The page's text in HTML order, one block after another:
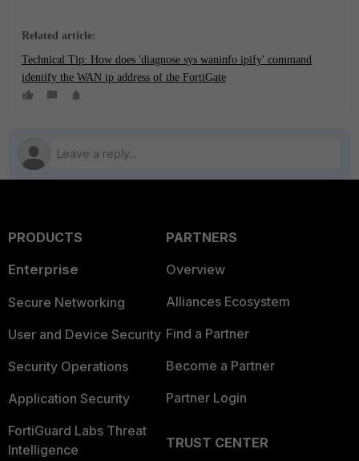
Related article:
Technical Tip: How does 'diagnose sys waninfo ipify' command
identify the WAN ip address of the FortiGate
PRODUCTS
Enterprise
Secure Networking
User and Device Security
Security Operations
Application Security
FortiGuard Labs Threat
Intelligence
PARTNERS
Overview
Alliances Ecosystem
Find a Partner
Become a Partner
Partner Login
TRUST CENTER